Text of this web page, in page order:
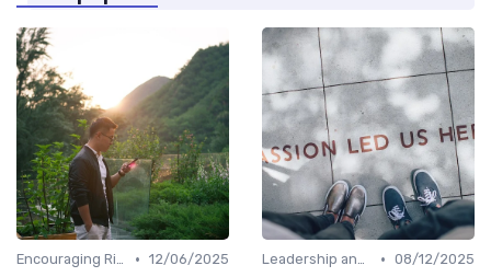
Encouraging Risk-Taking • 12/06/2025
Leadership and Innovation • 08/12/2025